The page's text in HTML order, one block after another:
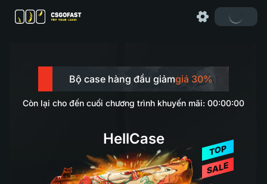
Bộ case hàng đầu giảmgiá 30%
Còn lại cho đến cuối chương trình khuyến mãi: 00:00:00
HellCase
TOP
SALE